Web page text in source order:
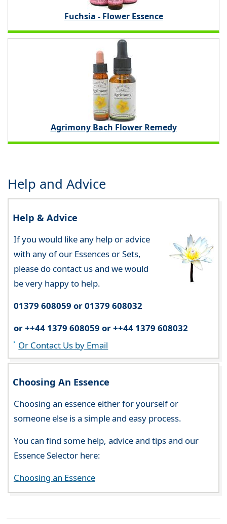
Fuchsia - Flower Essence
Agrimony Bach Flower Remedy
Help and Advice
Help & Advice
If you would like any help or advice
with any of our Essences or Sets,
please do contact us and we would
be very happy to help.
01379 608059 or 01379 608032
or ++44 1379 608059 or ++44 1379 608032
Or Contact Us by Email
Choosing An Essence
Choosing an essence either for yourself or
someone else is a simple and easy process.
You can find some help, advice and tips and our
Essence Selector here:
Choosing an Essence